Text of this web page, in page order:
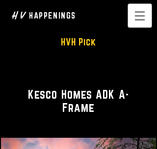
H V HAPPENINGS
HVH Pick
Kesco Homes ADK A-
Frame